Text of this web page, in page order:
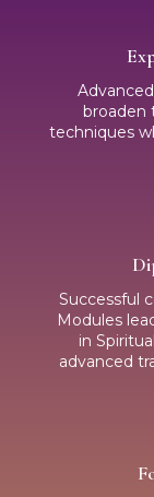
broaden
techniques
Successful
Modules
in
advanced